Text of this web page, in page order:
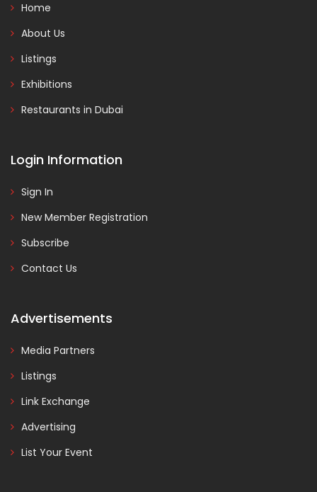
Home
About Us
Listings
Exhibitions
Restaurants in Dubai
Login Information
Sign In
New Member Registration
Subscribe
Contact Us
Advertisements
Media Partners
Listings
Link Exchange
Advertising
List Your Event